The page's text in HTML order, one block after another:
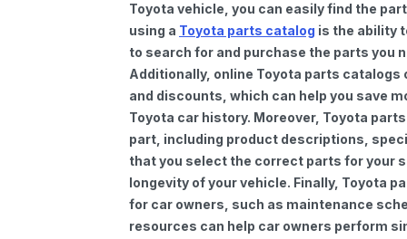
Toyota vehicle, you can easily find the
using a Toyota parts catalog is the ability
to search for and purchase the parts you
Additionally, online Toyota parts
and discounts, which can help you save
Toyota car history. Moreover, Toyota
part, including product descriptions,
that you select the correct parts for your
longevity of your vehicle. Finally, Toyota
for car owners, such as maintenance
resources can help car owners perform